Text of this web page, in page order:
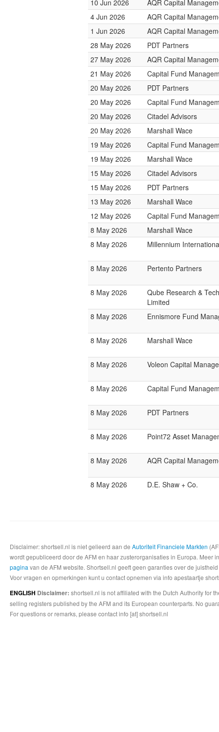
10 Jun 2026
AQR Capital
4 Jun 2026
AQR Capital
1 Jun 2026
AQR Capital
28 May 2026
PDT Partners
27 May 2026
AQR Capital
21 May 2026
Capital Fund
20 May 2026
PDT Partners
20 May 2026
Capital Fund
20 May 2026
Citadel Advisors
20 May 2026
Marshall Wace
19 May 2026
Capital Fund
19 May 2026
Marshall Wace
15 May 2026
Citadel Advisors
15 May 2026
PDT Partners
13 May 2026
Marshall Wace
12 May 2026
Capital Fund
8 May 2026
Marshall Wace
8 May 2026
Millennium
8 May 2026 Pertento Partners
8 May 2026
Qube Research &
Limited
8 May 2026
Ennismore Fund
8 May 2026 Marshall Wace
8 May 2026 Voleon Capital
8 May 2026 Capital Fund
8 May 2026 PDT Partners
8 May 2026 Point72 Asset
8 May 2026 AQR Capital
8 May 2026 D.E. Shaw + Co.
Disclaimer: shortsell.nl is niet gelieerd aan de Autoriteit Financiele Markten
wordt gepubliceerd door de AFM en haar zusterorganisaties in Europa.
pagina van de AFM website. Shortsell.nl geeft geen garanties over de
Voor vragen en opmerkingen kunt u contact opnemen via info apestaartje
ENGLISH Disclaimer: shortsell.nl is not affiliated with the Dutch Authority for
selling registers published by the AFM and its European counterparts. No
For questions or remarks, please contact info [at] shortsell.nl